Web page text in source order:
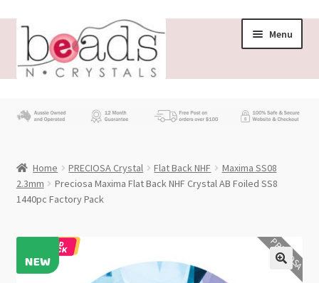
Skip
navigation
Skip
content
Menu
Beading News
Wholesale
Home PRECIOSA Crystal Flat Back NHF
Maxima SS08
2.3mm
Preciosa Maxima Flat Back NHF Crystal AB Foiled SS8
1440pc Factory Pack
PRECIOSA